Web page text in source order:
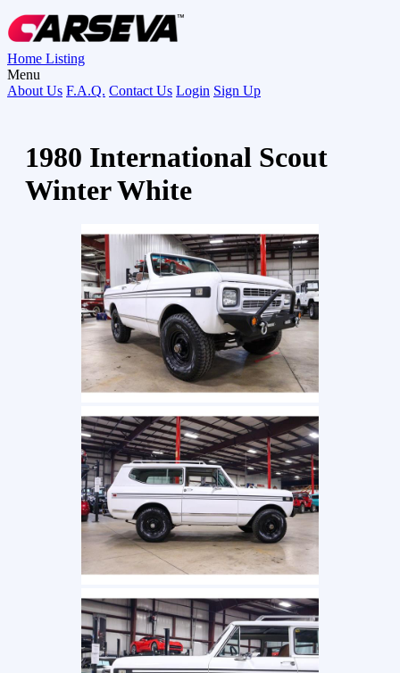
Home Listing
Menu
About Us F.A.Q. Contact Us Login Sign Up
1980 International Scout
Winter White